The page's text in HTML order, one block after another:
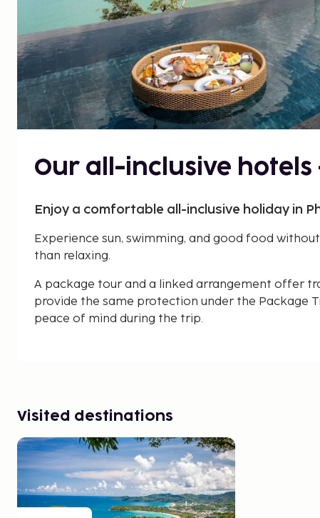
Our all-inclusive hotels
Enjoy a comfortable all-inclusive holiday in
Experience sun, swimming, and good food
than relaxing.
A package tour and a linked arrangement offer
provide the same protection under the Package
peace of mind during the trip.
Visited destinations